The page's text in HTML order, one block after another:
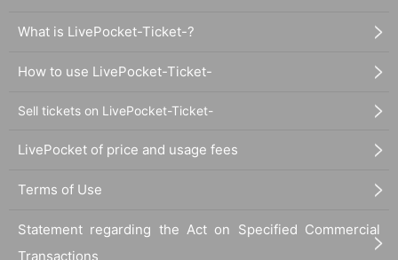
What is LivePocket-Ticket-?
How to use LivePocket-Ticket-
Sell tickets on LivePocket-Ticket-
LivePocket of price and usage fees
Terms of Use
Statement regarding the Act on Specified Commercial
Transactions